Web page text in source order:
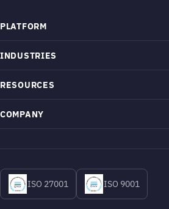
PLATFORM
SAM4 Platform
How It Works
How It Installs
INDUSTRIES
Airports
Chemicals
Pulp & Paper
RESOURCES
Proof
Help Center
News & Press
COMPANY
The Monitoring Blind Spot
Contact
ISO 27001 ISO 9001